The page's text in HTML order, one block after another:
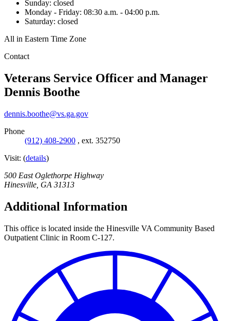
Hours
Sunday: closed
Monday - Friday: 08:30 a.m. - 04:00 p.m.
Saturday: closed
All in Eastern Time Zone
Contact
Veterans Service Officer and Manager
Dennis Boothe
dennis.boothe@vs.ga.gov
Phone
(912) 408-2900 , ext. 352750
Visit: (details)
500 East Oglethorpe Highway
Hinesville GA 31313
Additional Information
This office is located inside the Hinesville VA Community Based
Outpatient Clinic in Room C-127.